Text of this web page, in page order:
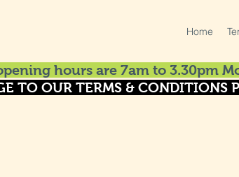
Home
hours are 7am to 3.30pm
TO OUR TERMS & CONDITIONS